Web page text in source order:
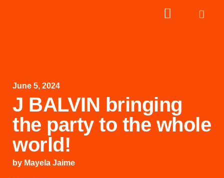
June 5, 2024
J BALVIN bringing
the party to the whole
world!
by Mayela Jaime